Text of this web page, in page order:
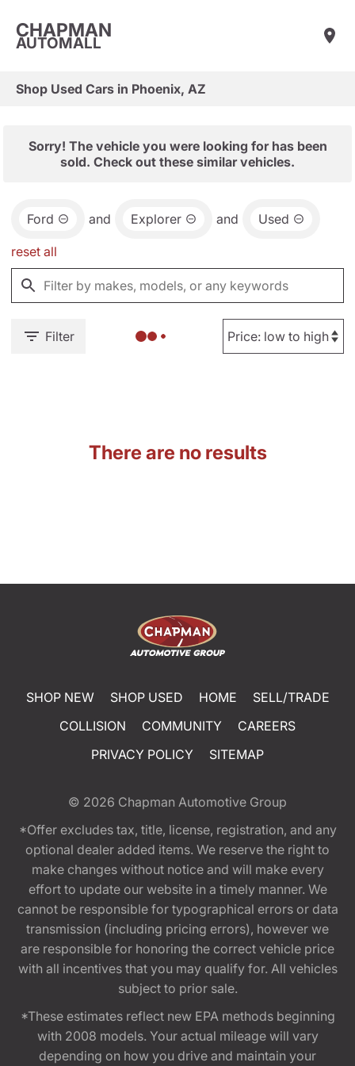
CHAPMAN
AUTOMALL
Shop Used Cars in Phoenix, AZ
Sorry! The vehicle you were looking for has been
sold. Check out these similar vehicles.
Ford and Explorer and Used
reset all
Filter
There are no results
SHOP NEW SHOP USED HOME
SELL/TRADE
COLLISION
COMMUNITY
CAREERS
PRIVACY POLICY
SITEMAP
© 2026 Chapman Automotive Group
*Offer excludes tax, title, license, registration, and any
optional dealer added items. We reserve the right to
make changes without notice and will make every
effort to update our website in a timely manner. We
cannot be responsible for typographical errors or data
transmission (including pricing errors), however we
are responsible for honoring the correct vehicle price
with all incentives that you may qualify for. All vehicles
subject to prior sale.
*These estimates reflect new EPA methods beginning
with 2008 models. Your actual mileage will vary
depending on how you drive and maintain your